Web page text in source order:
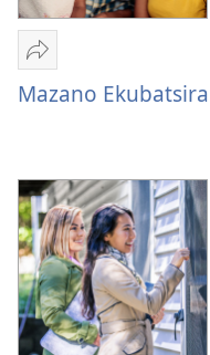
Tumirawo
vamwe
Mazano